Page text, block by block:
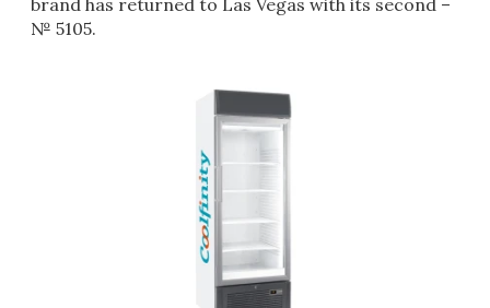
brand has returned to Las Vegas with its second –
№ 5105.